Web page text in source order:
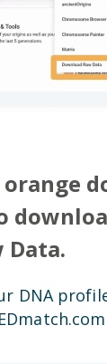
Data.
DNA